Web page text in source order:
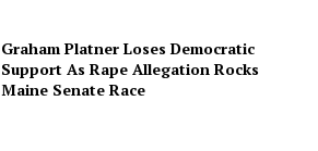
Graham Platner Loses Democratic
Support As Rape Allegation Rocks
Maine Senate Race